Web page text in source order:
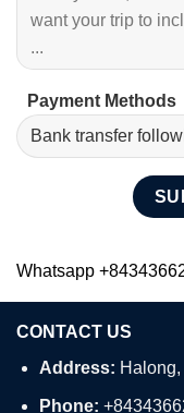
Payment Methods
Whatsapp
CONTACT US
Address:
Phone: